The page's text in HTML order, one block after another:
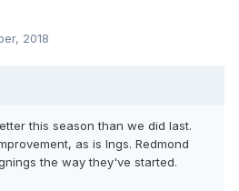
2018
this season than we did last.
as is Ings. Redmond
the way they've started.